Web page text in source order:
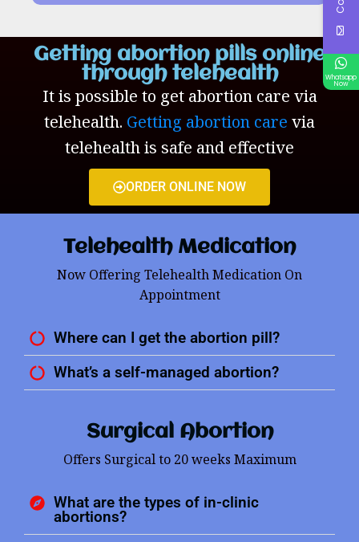
Getting abortion pills online
through telehealth
It is possible to get abortion care via
telehealth. Getting abortion care via
telehealth is safe and effective
ORDER ONLINE NOW
Telehealth Medication
Now Offering Telehealth Medication On
Appointment
Where can I get the abortion pill?
What’s a self-managed abortion?
Surgical Abortion
Offers Surgical to 20 weeks Maximum
What are the types of in-clinic
abortions?
Whatsapp
Now